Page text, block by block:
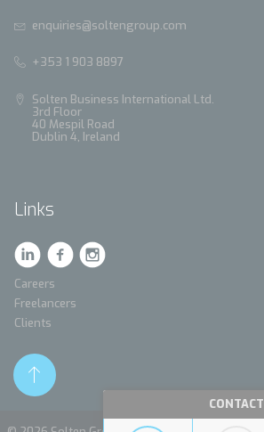
CONTACT
enquiries@soltengroup.com
+353 1 903 8897
Solten Business International Ltd.
3rd Floor
40 Mespil Road
Dublin 4, Ireland
Links
Careers
Freelancers
Clients